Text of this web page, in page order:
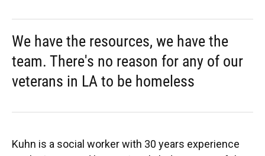
We have the resources, we have the
team. There's no reason for any of our
veterans in LA to be homeless
Kuhn is a social worker with 30 years experience